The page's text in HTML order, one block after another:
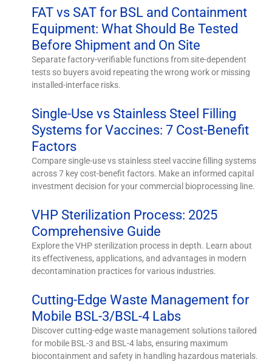
FAT vs SAT for BSL and Containment
Equipment: What Should Be Tested
Before Shipment and On Site
Separate factory-verifiable functions from site-dependent
tests so buyers avoid repeating the wrong work or missing
installed-interface risks.
Single-Use vs Stainless Steel Filling
Systems for Vaccines: 7 Cost-Benefit
Factors
Compare single-use vs stainless steel vaccine filling systems
across 7 key cost-benefit factors. Make an informed capital
investment decision for your commercial bioprocessing line.
VHP Sterilization Process: 2025
Comprehensive Guide
Explore the VHP sterilization process in depth. Learn about
its effectiveness, applications, and advantages in modern
decontamination practices for various industries.
Cutting-Edge Waste Management for
Mobile BSL-3/BSL-4 Labs
Discover cutting-edge waste management solutions tailored
for mobile BSL-3 and BSL-4 labs, ensuring maximum
biocontainment and safety in handling hazardous materials.